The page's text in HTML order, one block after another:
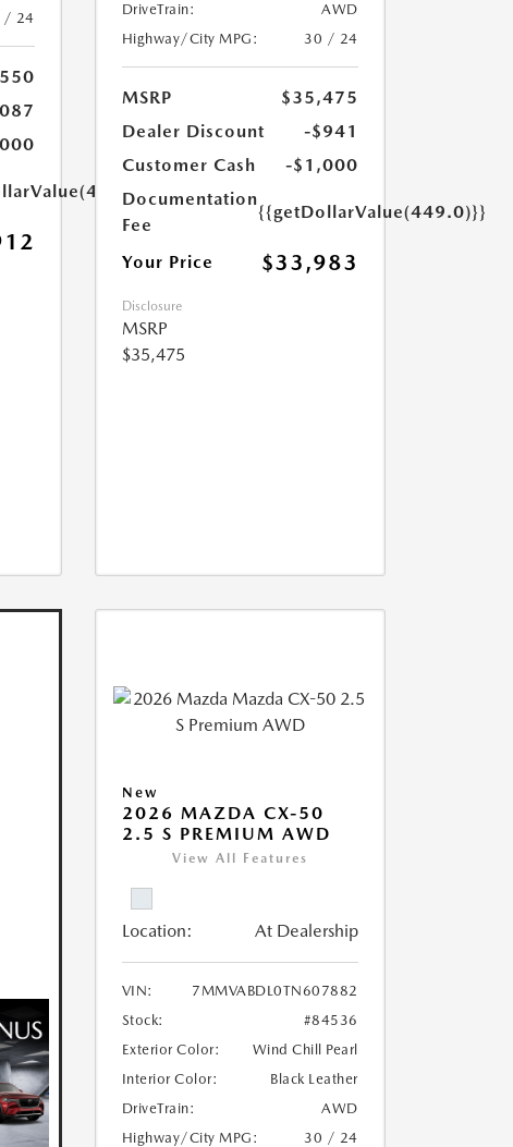
/ 24
DriveTrain:
AWD
Highway/City MPG:
30 / 24
MSRP
$35,475
Dealer Discount
-$941
Customer Cash
-$1,000
Documentation
Fee
{{getDollarValue(449.0)}}
Your Price $33,983
Disclosure
MSRP
$35,475
New
2026 MAZDA CX-50
2.5 S PREMIUM AWD
View All Features
Location: At Dealership
VIN:
7MMVABDL0TN607882
Stock:
#84536
Exterior Color:
Wind Chill Pearl
Interior Color:
Black Leather
DriveTrain:
AWD
Highway/City MPG:
30 / 24